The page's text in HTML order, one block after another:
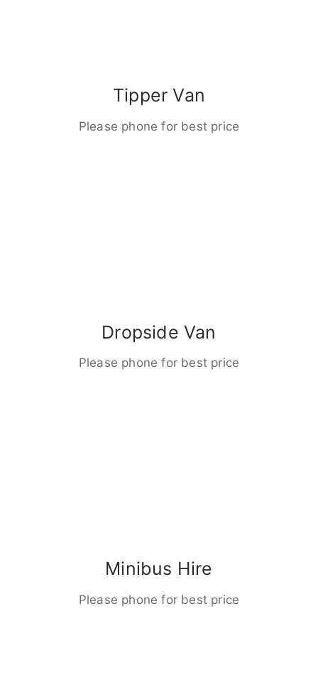
Tipper Van
Please phone for best price
Dropside Van
Please phone for best price
Minibus Hire
Please phone for best price